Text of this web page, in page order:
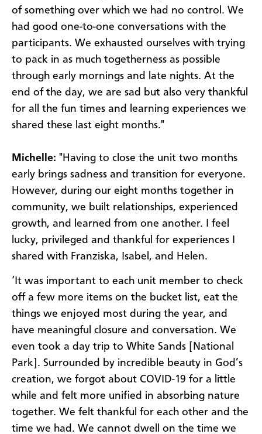
of something over which we had no control. We
had good one-to-one conversations with the
participants. We exhausted ourselves with trying
to pack in as much togetherness as possible
through early mornings and late nights. At the
end of the day, we are sad but also very thankful
for all the fun times and learning experiences we
shared these last eight months."
Michelle: "Having to close the unit two months
early brings sadness and transition for everyone.
However, during our eight months together in
community, we built relationships, experienced
growth, and learned from one another. I feel
lucky, privileged and thankful for experiences I
shared with Franziska, Isabel, and Helen.
‘It was important to each unit member to check
off a few more items on the bucket list, eat the
things we enjoyed most during the year, and
have meaningful closure and conversation. We
even took a day trip to White Sands [National
Park]. Surrounded by incredible beauty in God’s
creation, we forgot about COVID-19 for a little
while and felt more unified in absorbing nature
together. We felt thankful for each other and the
time we had. We cannot dwell on the time we